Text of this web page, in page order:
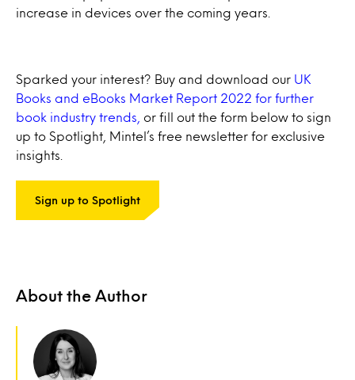
increase in devices over the coming years.
Sparked your interest? Buy and download our UK
Books and eBooks Market Report 2022 for further
book industry trends,
or fill out the form below to sign
up to Spotlight, Mintel’s free newsletter for exclusive
insights.
Sign up to Spotlight
About the Author